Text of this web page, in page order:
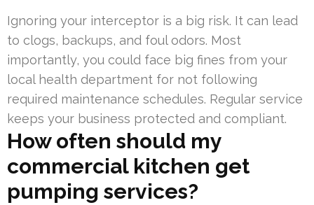
Ignoring your interceptor is a big risk. It can lead
to clogs, backups, and foul odors. Most
importantly, you could face big fines from your
local health department for not following
required maintenance schedules. Regular service
keeps your business protected and compliant.
How often should my
commercial kitchen get
pumping services?